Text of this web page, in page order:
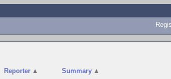
Reporter ▲ Summary ▲